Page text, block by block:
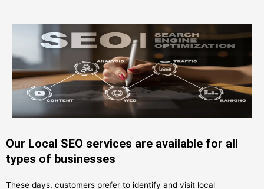
Our Local SEO services are available for all
types of businesses
These days, customers prefer to identify and visit local